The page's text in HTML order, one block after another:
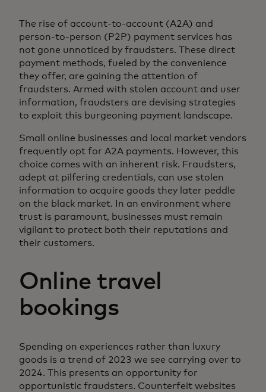
The rise of account-to-account (A2A) and
person-to-person (P2P) payment services has
not gone unnoticed by fraudsters. These direct
payment methods, fueled by the convenience
they offer, are gaining the attention of
fraudsters. Armed with stolen account and user
information, fraudsters are devising strategies
to exploit this burgeoning payment landscape.
Small online businesses and local market vendors
frequently opt for A2A payments. However, this
choice comes with an inherent risk. Fraudsters,
adept at pilfering credentials, can use stolen
information to acquire goods they later peddle
on the black market. In an environment where
trust is paramount, businesses must remain
vigilant to protect both their reputations and
their customers.
Online travel
bookings
Spending on experiences rather than luxury
goods is a trend of 2023 we see carrying over to
2024. This presents an opportunity for
opportunistic fraudsters. Counterfeit websites